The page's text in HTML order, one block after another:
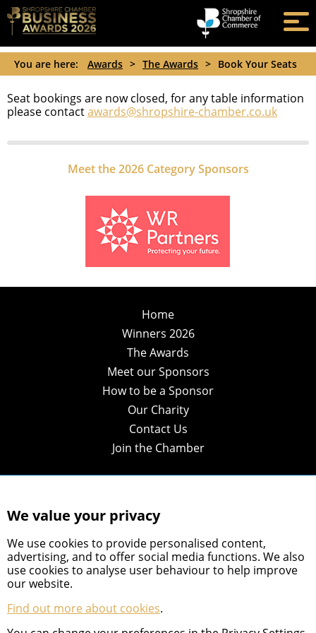
You are here: Awards > The Awards > Book Your Seats
Seat bookings are now closed, for any table information
please contactawards@shropshire-chamber.co.uk
Meet the 2026 Category Sponsors
Home
Winners 2026
The Awards
Meet our Sponsors
How to be a Sponsor
Our Charity
Contact Us
Join the Chamber
We value your privacy
We use cookies to provide personalised content,
advertising, and to offer social media functions. We also
use cookies to analyse user behaviour to help improve
our website.
Find out more about cookies.